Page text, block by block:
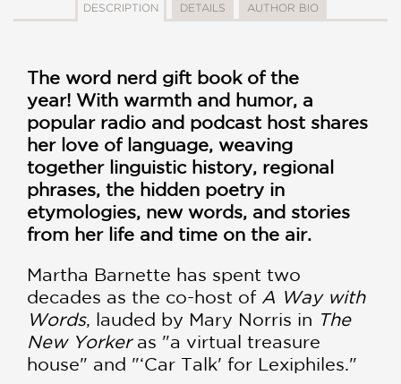
DESCRIPTION DETAILS AUTHOR BIO
The word nerd gift book of the
year! With warmth and humor, a
popular radio and podcast host shares
her love of language, weaving
together linguistic history, regional
phrases, the hidden poetry in
etymologies, new words, and stories
from her life and time on the air.
Martha Barnette has spent two
decades as the co-host of A Way with
Words, lauded by Mary Norris in The
New Yorkeras "a virtual treasure
house" and "‘Car Talk' for Lexiphiles."